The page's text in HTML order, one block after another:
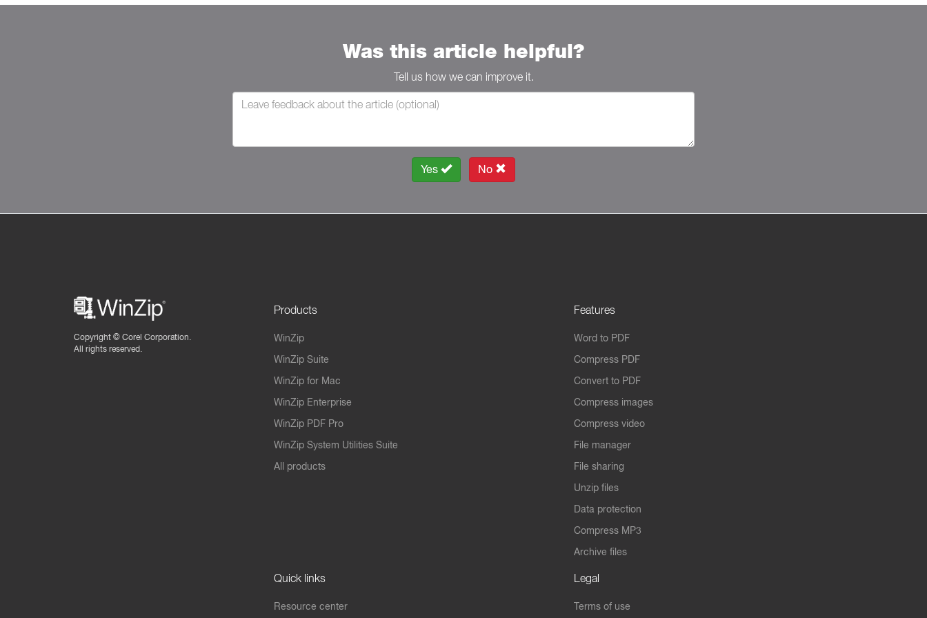
Was this article helpful?
Tell us how we can improve it.
Yes No
Copyright © Corel Corporation.
All rights reserved.
Products
WinZip
WinZip Suite
WinZip for Mac
WinZip Enterprise
WinZip PDF Pro
WinZip System Utilities Suite
All products
Features
Word to PDF
Compress PDF
Convert to PDF
Compress images
Compress video
File manager
File sharing
Unzip files
Data protection
Compress MP3
Archive files
Quick links
Resource center
Legal
Terms of use